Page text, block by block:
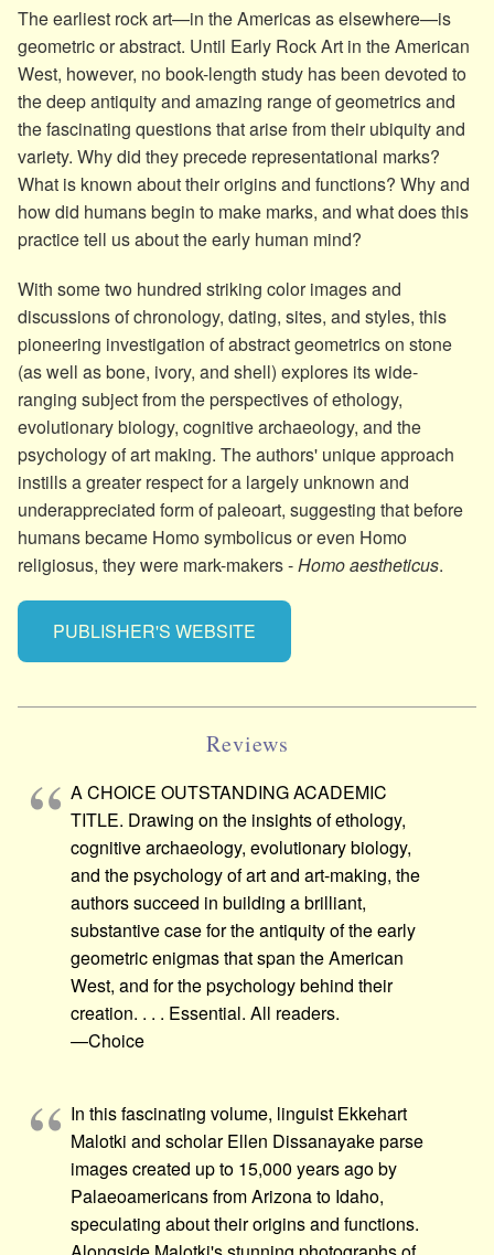
The earliest rock art—in the Americas as elsewhere—is
geometric or abstract. Until Early Rock Art in the American
West, however, no book-length study has been devoted to
the deep antiquity and amazing range of geometrics and
the fascinating questions that arise from their ubiquity and
variety. Why did they precede representational marks?
What is known about their origins and functions? Why and
how did humans begin to make marks, and what does this
practice tell us about the early human mind?
With some two hundred striking color images and
discussions of chronology, dating, sites, and styles, this
pioneering investigation of abstract geometrics on stone
(as well as bone, ivory, and shell) explores its wide-
ranging subject from the perspectives of ethology,
evolutionary biology, cognitive archaeology, and the
psychology of art making. The authors' unique approach
instills a greater respect for a largely unknown and
underappreciated form of paleoart, suggesting that before
humans became Homo symbolicus or even Homo
religiosus, they were mark-makers -Homo aestheticus.
PUBLISHER'S WEBSITE
Reviews
A CHOICE OUTSTANDING ACADEMIC
TITLE. Drawing on the insights of ethology,
cognitive archaeology, evolutionary biology,
and the psychology of art and art-making, the
authors succeed in building a brilliant,
substantive case for the antiquity of the early
geometric enigmas that span the American
West, and for the psychology behind their
creation. . . . Essential. All readers.
—Choice
In this fascinating volume, linguist Ekkehart
Malotki and scholar Ellen Dissanayake parse
images created up to 15,000 years ago by
Palaeoamericans from Arizona to Idaho,
speculating about their origins and functions.